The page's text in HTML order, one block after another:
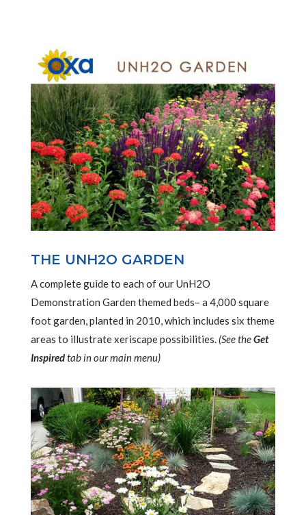
THE UNH2O GARDEN
A complete guide to each of our UnH2O
Demonstration Garden themed beds– a 4,000 square
foot garden, planted in 2010, which includes six theme
areas to illustrate xeriscape possibilities.(See theGet
Inspiredtab in our main menu)